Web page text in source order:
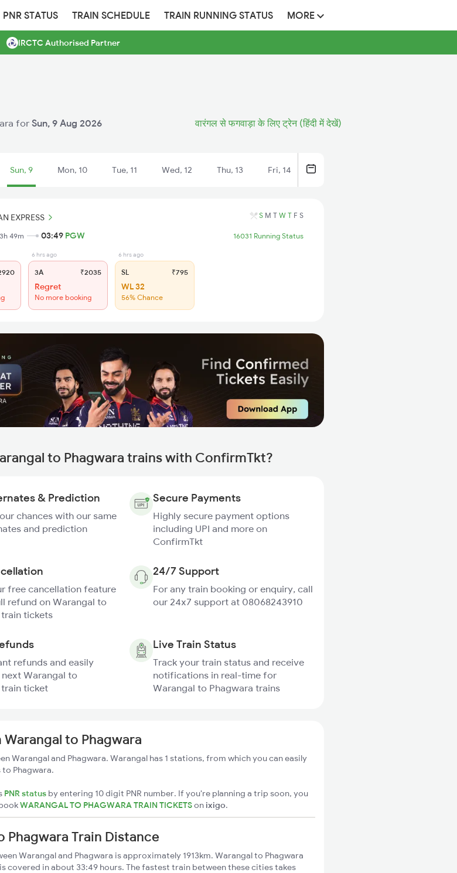
PNR STATUS TRAIN SCHEDULE TRAIN RUNNING STATUS MORE
IRCTC Authorised Partner
forSun, 9 Aug 2026 वारंगल से फगवाड़ा के लिए ट्रेन (हिंदी में देखें)
Sun, 9 Mon, 10 Tue, 11 Wed, 12 Thu, 13 Fri, 14
EXPRESS S M T W T F S
49m 03:49 PGW 16031 Running Status
6 hrs ago
3A ₹2035
Regret
No more booking
6 hrs ago
SL ₹795
WL 32
56% Chance
to Phagwara trains with ConfirmTkt?
& Prediction
chances with our same
and prediction
Secure Payments
Highly secure payment options
including UPI and more on
ConfirmTkt
free cancellation feature
refund on Warangal to
tickets
24/7 Support
For any train booking or enquiry, call
our 24x7 support at 08068243910
refunds and easily
Warangal to
ticket
Live Train Status
Track your train status and receive
notifications in real-time for
Warangal to Phagwara trains
to Phagwara
Warangal and Phagwara. Warangal has 1 stations, from which you can easily
Phagwara.
PNR status by entering 10 digit PNR number. If you're planning a trip soon, you
WARANGAL TO PHAGWARA TRAIN TICKETSon ixigo.
Phagwara Train Distance
Warangal and Phagwara is approximately 1913km. Warangal to Phagwara
covered in about 33:49 hours. The fastest train between these cities takes